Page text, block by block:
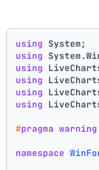
using System;
using
using
using
using
using
#pragma warning
namespace